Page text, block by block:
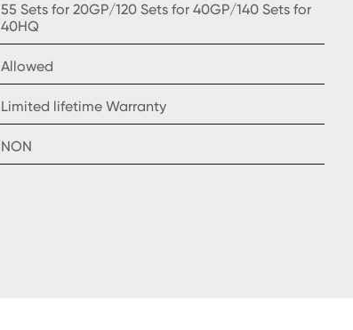
55 Sets for 20GP/120 Sets for 40GP/140 Sets for
40HQ
Allowed
Limited lifetime Warranty
NON